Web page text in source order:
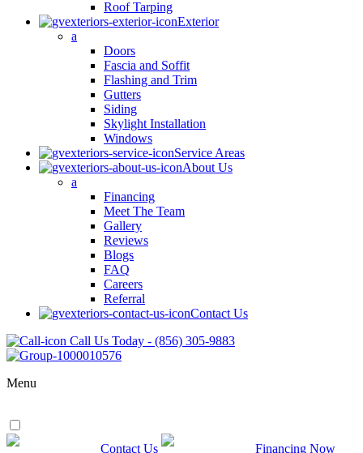
Roof Tarping
Exterior
a
Doors
Fascia and Soffit
Flashing and Trim
Gutters
Siding
Skylight Installation
Windows
Service Areas
About Us
a
Financing
Meet The Team
Gallery
Reviews
Blogs
FAQ
Careers
Referral
Contact Us
Call Us Today - (856) 305-9883
Menu
Contact Us
Financing Now